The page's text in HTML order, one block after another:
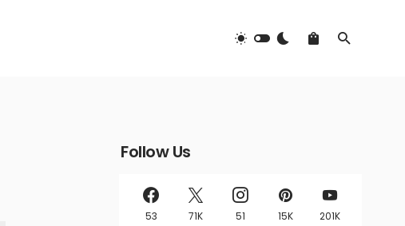
Follow Us
53 71K 51 15K 201K